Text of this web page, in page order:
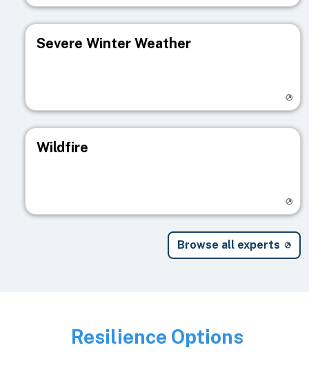
Severe Winter Weather
Wildfire
Browse all experts
Image
Resilience Options